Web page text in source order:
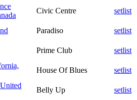
Civic Centre
setlist
Paradiso
setlist
Prime Club
setlist
House Of Blues
setlist
Belly Up
setlist